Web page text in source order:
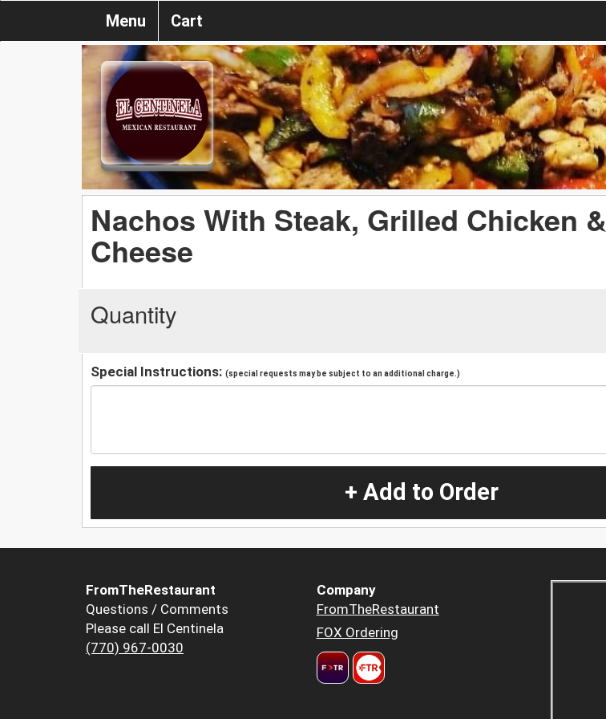
Menu Cart
Nachos With Steak, Grilled Chicken &
Cheese
Quantity
Special Instructions: (special requests may be subject to an additional charge.)
+ Add to Order
FromTheRestaurant
Questions / Comments
Please call El Centinela
(770) 967-0030
Company
FromTheRestaurant
FOX Ordering